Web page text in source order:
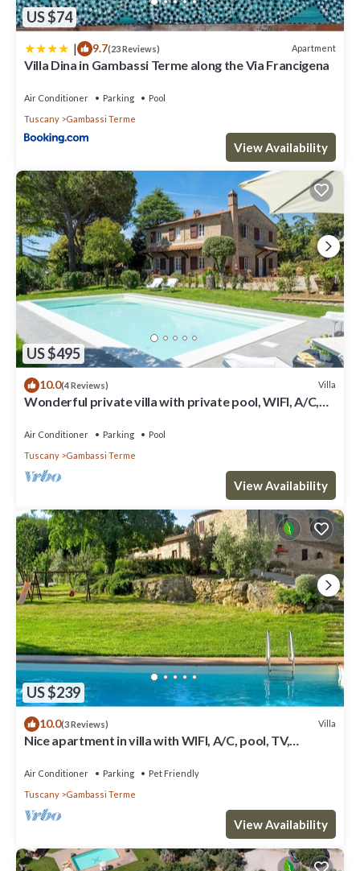
US $74
| 9.7(23 Reviews) Apartment
Villa Dina in Gambassi Terme along the Via Francigena
Air Conditioner Parking
Pool
Tuscany
Gambassi Terme
View Availability
US $495
10.0(4 Reviews) Villa
Wonderful private villa with private pool, WIFI, A/C,
Air Conditioner Parking
Pool
Tuscany
Gambassi Terme
View Availability
US $239
10.0(3 Reviews) Villa
Nice apartment in villa with WIFI, A/C, pool, TV,
Air Conditioner Parking
Pet Friendly
Tuscany
Gambassi Terme
View Availability